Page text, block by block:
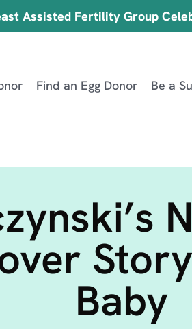
Assisted Fertility Group
Find an Egg Donor Be a
Baby